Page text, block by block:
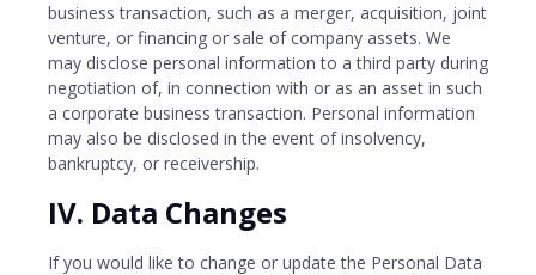
business transaction, such as a merger, acquisition, joint
venture, or financing or sale of company assets. We
may disclose personal information to a third party during
negotiation of, in connection with or as an asset in such
a corporate business transaction. Personal information
may also be disclosed in the event of insolvency,
bankruptcy, or receivership.
IV. Data Changes
If you would like to change or update the Personal Data